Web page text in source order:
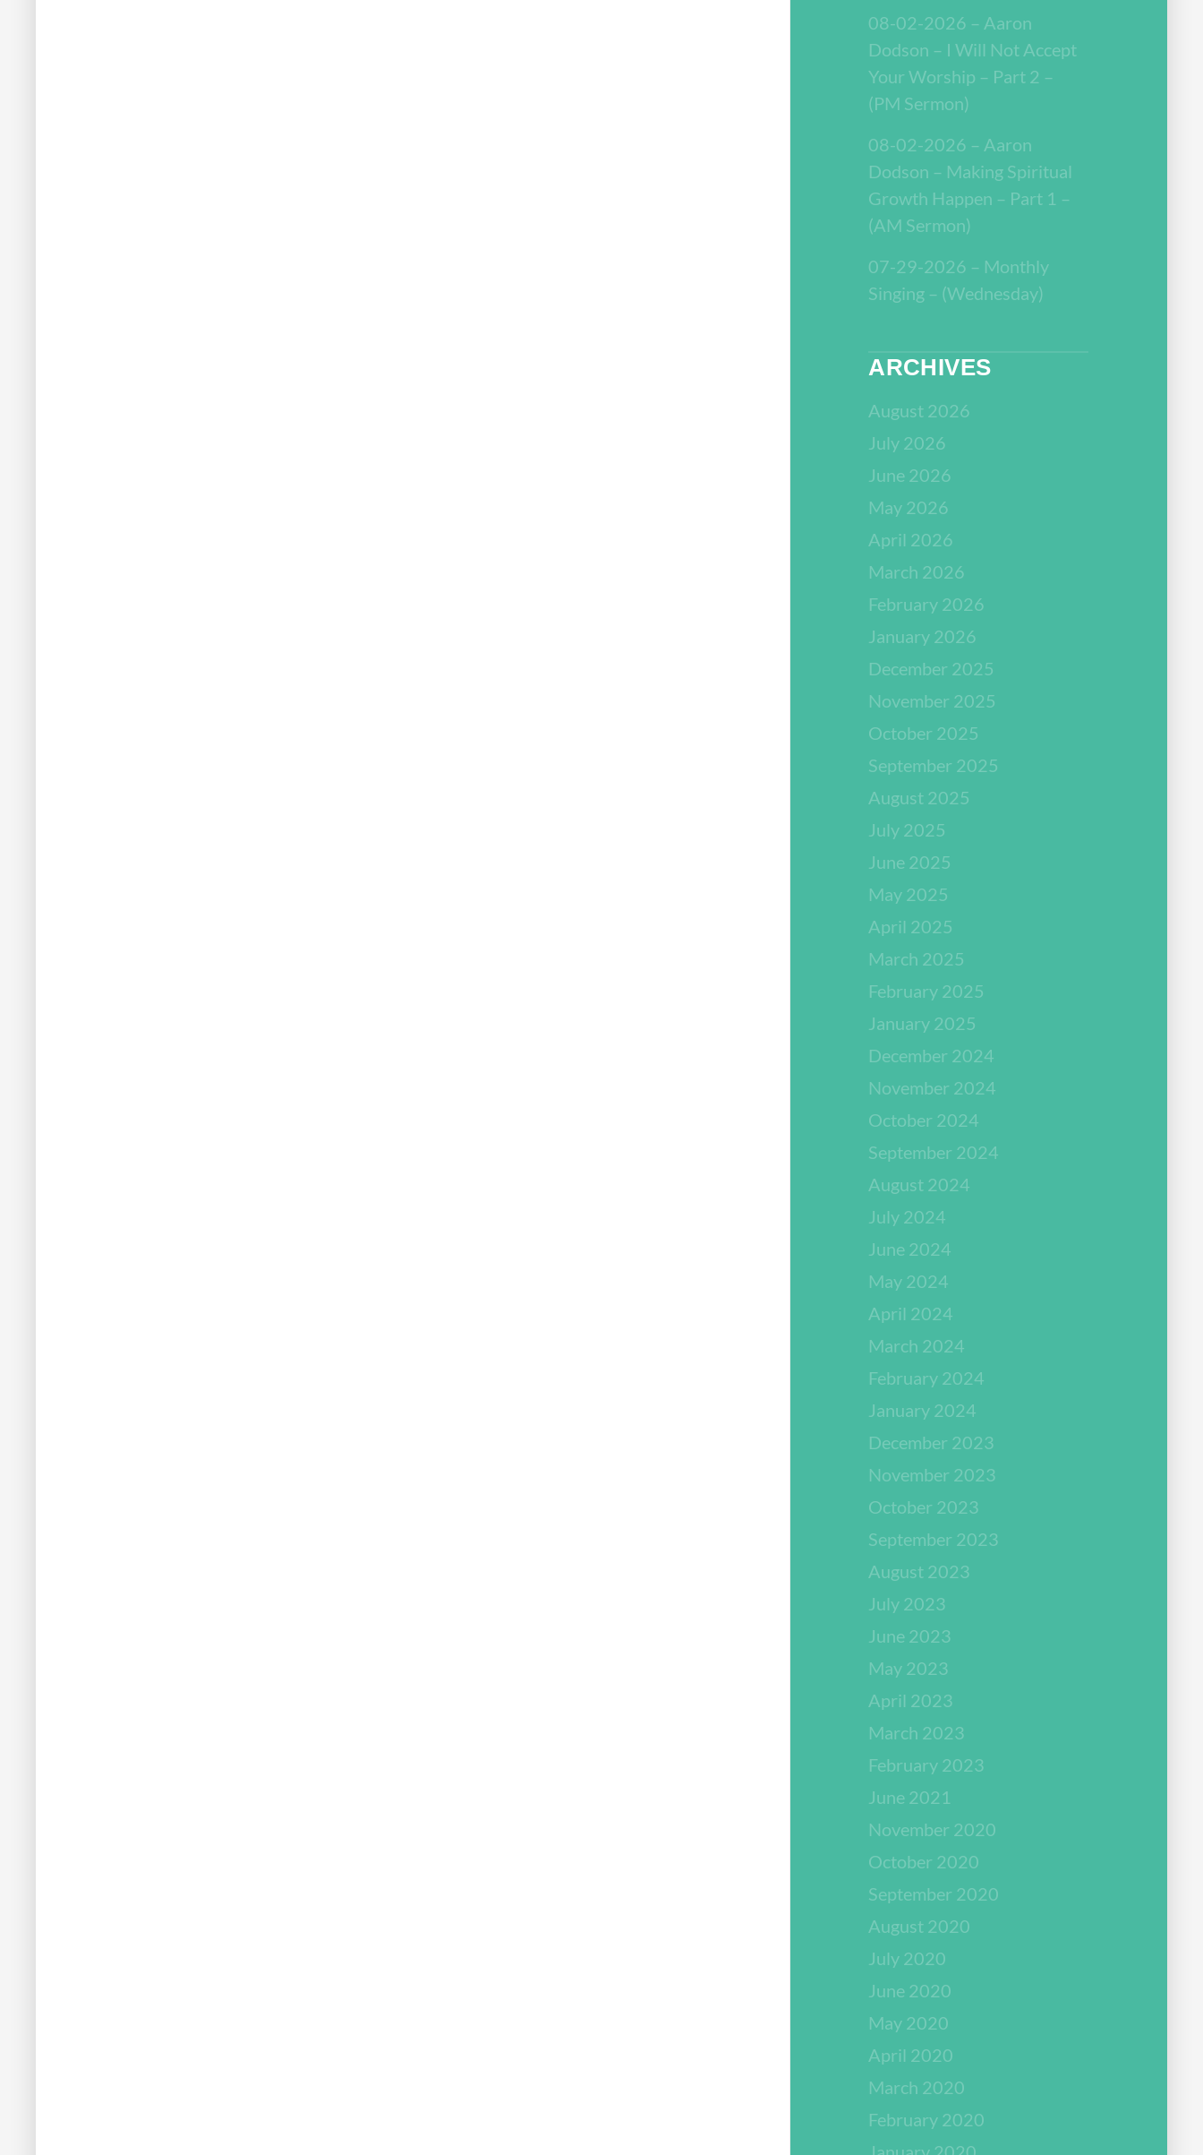
08-02-2026 – Aaron
Dodson – I Will Not Accept
Your Worship – Part 2 –
(PM Sermon)
08-02-2026 – Aaron
Dodson – Making Spiritual
Growth Happen – Part 1 –
(AM Sermon)
07-29-2026 – Monthly
Singing – (Wednesday)
ARCHIVES
August 2026
July 2026
June 2026
May 2026
April 2026
March 2026
February 2026
January 2026
December 2025
November 2025
October 2025
September 2025
August 2025
July 2025
June 2025
May 2025
April 2025
March 2025
February 2025
January 2025
December 2024
November 2024
October 2024
September 2024
August 2024
July 2024
June 2024
May 2024
April 2024
March 2024
February 2024
January 2024
December 2023
November 2023
October 2023
September 2023
August 2023
July 2023
June 2023
May 2023
April 2023
March 2023
February 2023
June 2021
November 2020
October 2020
September 2020
August 2020
July 2020
June 2020
May 2020
April 2020
March 2020
February 2020